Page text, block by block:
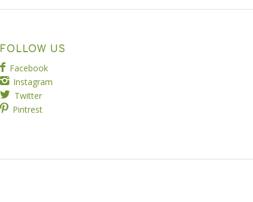
FOLLOW US
Facebook
Instagram
Twitter
Pintrest